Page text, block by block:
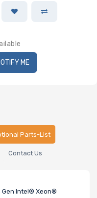
ME
Parts-List
Contact Us
Gen Intel® Xeon®